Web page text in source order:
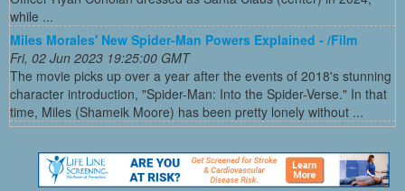
while ...
Miles Morales' New Spider-Man Powers Explained - /Film
Fri, 02 Jun 2023 19:25:00 GMT
The movie picks up over a year after the events of 2018's stunning
character introduction, "Spider-Man: Into the Spider-Verse." In that
time, Miles (Shameik Moore) has been pretty lonely without ...